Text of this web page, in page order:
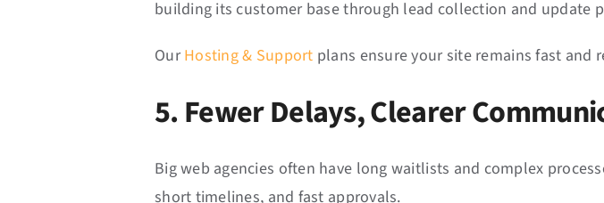
building its customer base through lead collection and update
OurHosting & Support plans ensure your site remains fast and
5. Fewer Delays, Clearer
Big web agencies often have long waitlists and complex
short timelines, and fast approvals.